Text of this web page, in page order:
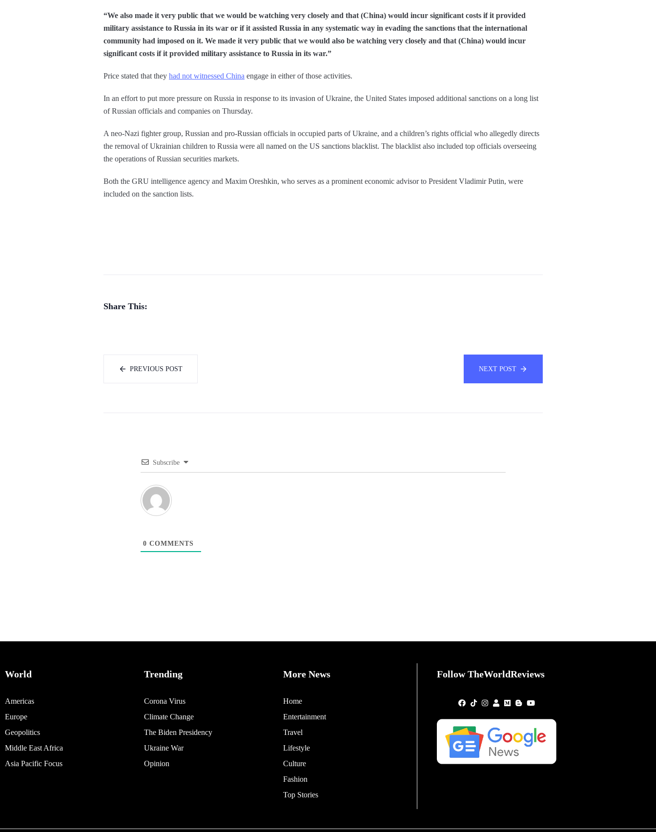
“We also made it very public that we would be watching very closely and that (China) would incur significant costs if it provided
military assistance to Russia in its war or if it assisted Russia in any systematic way in evading the sanctions that the international
community had imposed on it. We made it very public that we would also be watching very closely and that (China) would incur
significant costs if it provided military assistance to Russia in its war.”
Price stated that they had not witnessed China engage in either of those activities.
In an effort to put more pressure on Russia in response to its invasion of Ukraine, the United States imposed additional sanctions on a long list
of Russian officials and companies on Thursday.
A neo-Nazi fighter group, Russian and pro-Russian officials in occupied parts of Ukraine, and a children’s rights official who allegedly directs
the removal of Ukrainian children to Russia were all named on the US sanctions blacklist. The blacklist also included top officials overseeing
the operations of Russian securities markets.
Both the GRU intelligence agency and Maxim Oreshkin, who serves as a prominent economic advisor to President Vladimir Putin, were
included on the sanction lists.
Share This:
PREVIOUS POST NEXT POST
Subscribe
0 COMMENTS
World
Americas
Europe
Geopolitics
Middle East Africa
Asia Pacific Focus
Trending
Corona Virus
Climate Change
The Biden Presidency
Ukraine War
Opinion
More News
Home
Entertainment
Travel
Lifestyle
Culture
Fashion
Top Stories
Follow TheWorldReviews